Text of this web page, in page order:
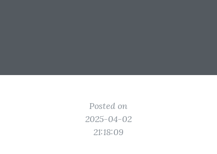
Posted on
2025-04-02
21:18:09